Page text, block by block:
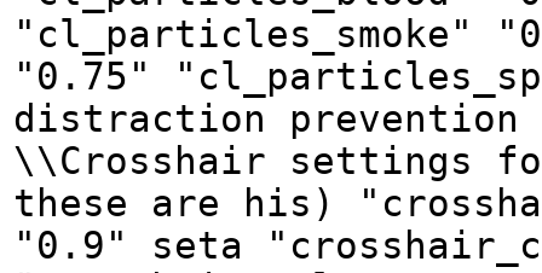
"cl_particles_smoke"
"0.75"
distraction prevention
\\Crosshair settings
these are his)
"0.9" seta